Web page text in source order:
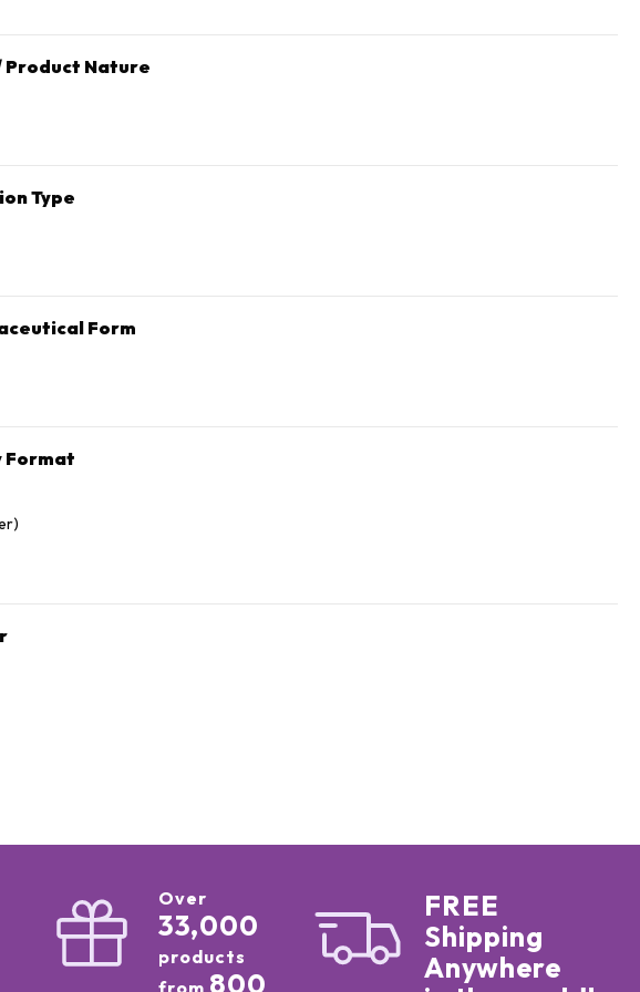
Product Nature
Type
Form
Format
Over
33,000
products
from 800
FREE
Shipping
Anywhere